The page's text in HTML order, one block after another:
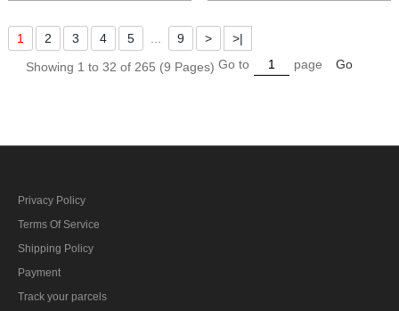
1 2 3 4 5 9 >
>|
Showing 1 to 32 of 265 (9 Pages) Go to page Go
Privacy Policy
Terms Of Service
Shipping Policy
Payment
Track your parcels